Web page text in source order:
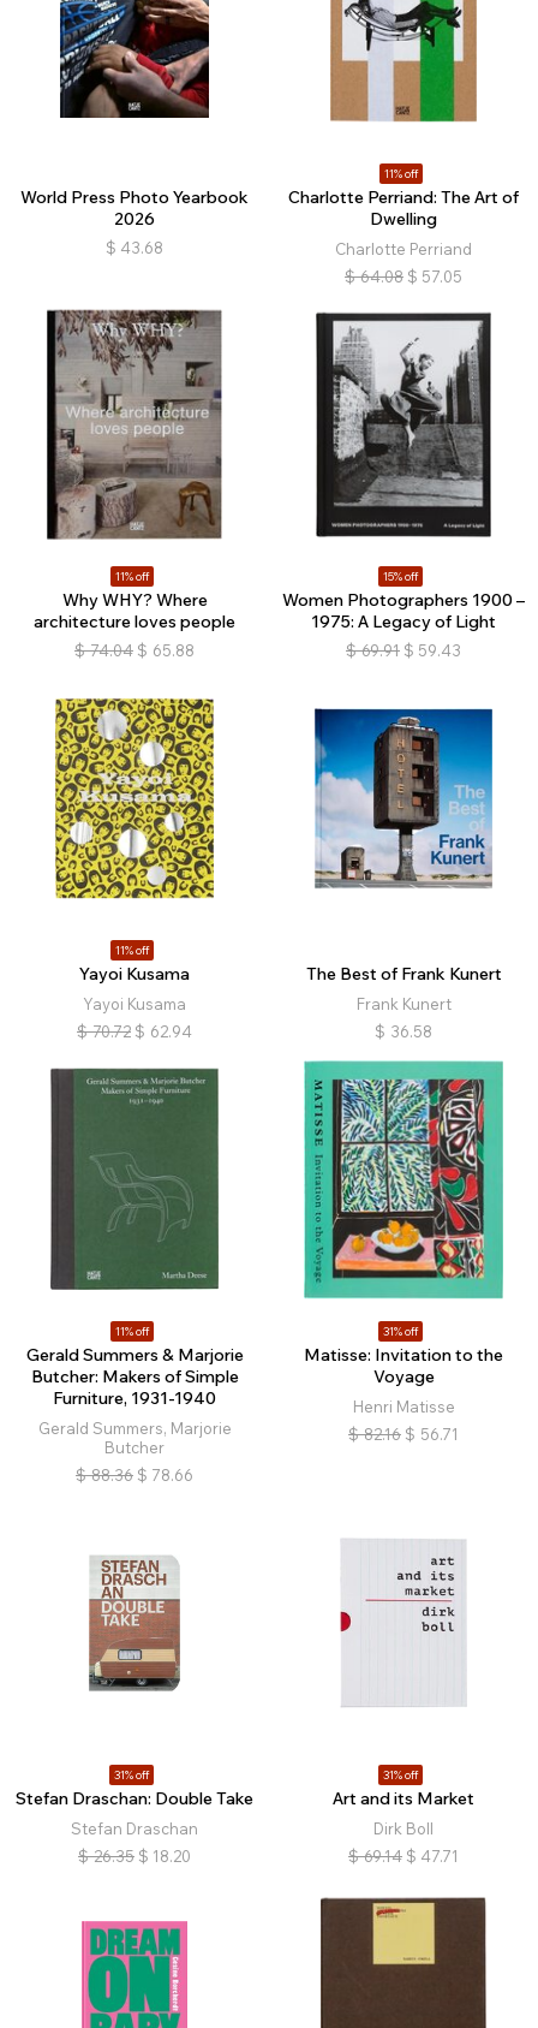
World Press Photo Yearbook
2026
$ 43.68
11% off
Charlotte Perriand: The Art of
Dwelling
Charlotte Perriand
$ 64.08 $ 57.05
11% off
Why WHY? Where
architecture loves people
$ 74.04 $ 65.88
15% off
Women Photographers 1900 –
1975: A Legacy of Light
$ 69.91 $ 59.43
11% off
Yayoi Kusama
Yayoi Kusama
$ 70.72 $ 62.94
The Best of Frank Kunert
Frank Kunert
$ 36.58
11% off
Gerald Summers & Marjorie
Butcher: Makers of Simple
Furniture, 1931-1940
Gerald Summers, Marjorie
Butcher
$ 88.36 $ 78.66
31% off
Matisse: Invitation to the
Voyage
Henri Matisse
$ 82.16 $ 56.71
31% off
Stefan Draschan: Double Take
Stefan Draschan
$ 26.35 $ 18.20
31% off
Art and its Market
Dirk Boll
$ 69.14 $ 47.71